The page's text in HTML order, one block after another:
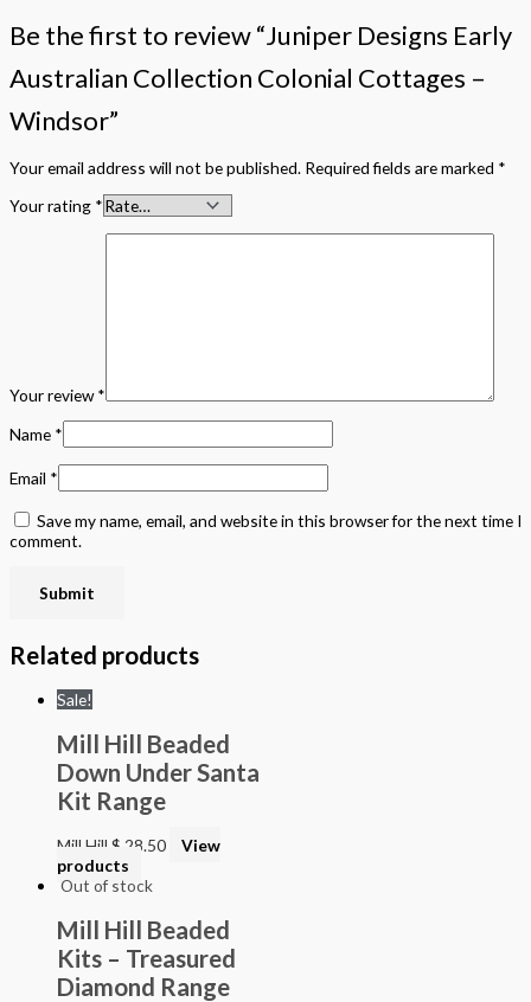
Be the first to review “Juniper Designs Early
Australian Collection Colonial Cottages –
Windsor”
Your email address will not be published. Required fields are marked *
Your rating *
Your review*
Name *
Email *
Save my name, email, and website in this browser for the next time I
comment.
Related products
Sale!
Mill Hill Beaded
Down Under Santa
Kit Range
Mill Hill $ 28.50
View
products
Out of stock
Mill Hill Beaded
Kits – Treasured
Diamond Range